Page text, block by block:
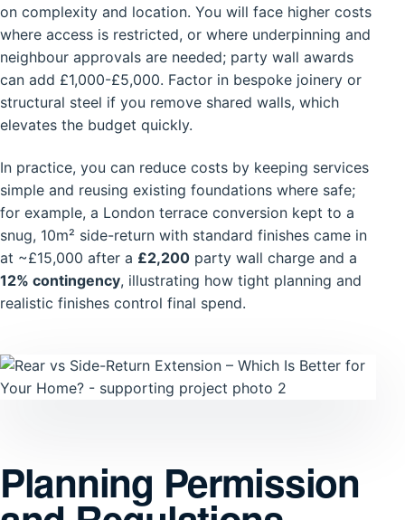
on complexity and location. You will face higher costs
where access is restricted, or where underpinning and
neighbour approvals are needed; party wall awards
can add £1,000-£5,000. Factor in bespoke joinery or
structural steel if you remove shared walls, which
elevates the budget quickly.
In practice, you can reduce costs by keeping services
simple and reusing existing foundations where safe;
for example, a London terrace conversion kept to a
snug, 10m² side-return with standard finishes came in
at ~£15,000 after a £2,200 party wall charge and a
12% contingency, illustrating how tight planning and
realistic finishes control final spend.
Planning Permission